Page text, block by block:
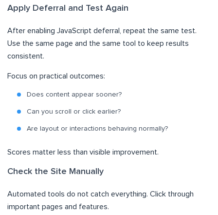
Apply Deferral and Test Again
After enabling JavaScript deferral, repeat the same test.
Use the same page and the same tool to keep results
consistent.
Focus on practical outcomes:
Does content appear sooner?
Can you scroll or click earlier?
Are layout or interactions behaving normally?
Scores matter less than visible improvement.
Check the Site Manually
Automated tools do not catch everything. Click through
important pages and features.